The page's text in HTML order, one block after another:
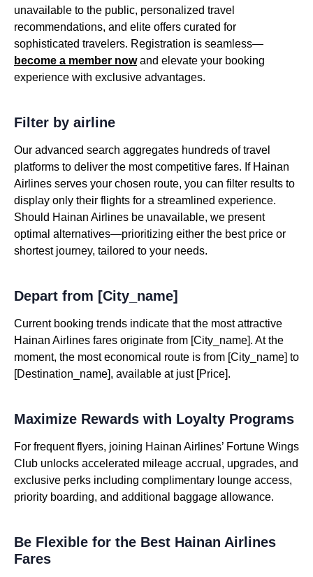
unavailable to the public, personalized travel
recommendations, and elite offers curated for
sophisticated travelers. Registration is seamless—
become a member nowand elevate your booking
experience with exclusive advantages.
Filter by airline
Our advanced search aggregates hundreds of travel
platforms to deliver the most competitive fares. If Hainan
Airlines serves your chosen route, you can filter results to
display only their flights for a streamlined experience.
Should Hainan Airlines be unavailable, we present
optimal alternatives—prioritizing either the best price or
shortest journey, tailored to your needs.
Depart from [City_name]
Current booking trends indicate that the most attractive
Hainan Airlines fares originate from [City_name]. At the
moment, the most economical route is from [City_name] to
[Destination_name], available at just [Price].
Maximize Rewards with Loyalty Programs
For frequent flyers, joining Hainan Airlines’ Fortune Wings
Club unlocks accelerated mileage accrual, upgrades, and
exclusive perks including complimentary lounge access,
priority boarding, and additional baggage allowance.
Be Flexible for the Best Hainan Airlines
Fares